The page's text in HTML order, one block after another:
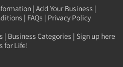
| Add Your Business |
| FAQs | Privacy Policy
| Business Categories | Sign up here
for Life!